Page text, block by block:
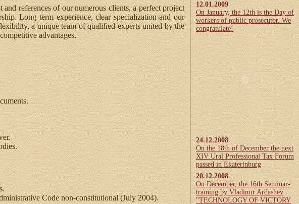
12.01.2009
On January, the 12th is the Day of
workers of public prosecutor. We
congratulate!
24.12.2008
On the 18th of December the next
XIV Ural Professional Tax Forum
passed in Ekaterinburg
20.12.2008
On December, the 16th Seminar-
training by Vladimir Ardashev
"TECHNOLOGY OF VICTORY
references of our numerous clients, a perfect project
Long term experience, clear specialization and our
a unique team of qualified experts united by the
advantages.
Code non-constitutional (July 2004).